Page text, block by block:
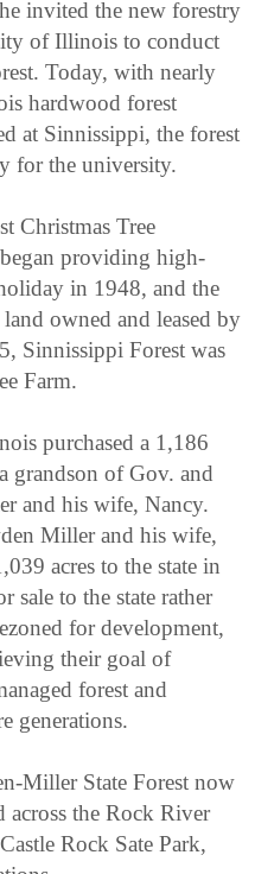
invited the new forestry
of Illinois to conduct
Today, with nearly
hardwood forest
at Sinnissippi, the forest
for the university.
Christmas Tree
providing high-
in 1948, and the
owned and leased by
Sinnissippi Forest was
Farm.
purchased a 1,186
grandson of Gov. and
and his wife, Nancy.
Miller and his wife,
acres to the state in
to the state rather
for development,
their goal of
forest and
generations.
Miller State Forest now
across the Rock River
Rock Sate Park,